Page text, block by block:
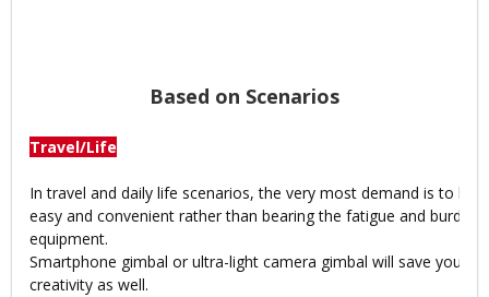
Based on Scenarios
Travel/Life
In travel and daily life scenarios, the very most demand is to
easy and convenient rather than bearing the fatigue and burden
equipment.
Smartphone gimbal or ultra-light camera gimbal will save your
creativity as well.